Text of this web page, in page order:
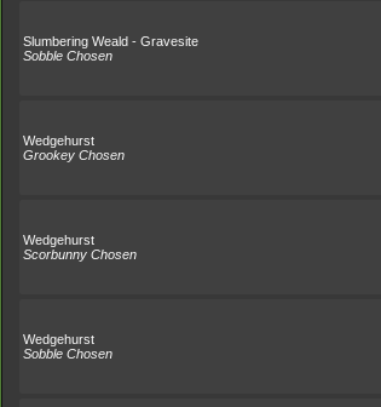
Slumbering Weald - Gravesite
Sobble Chosen
Wedgehurst
Grookey Chosen
Wedgehurst
Scorbunny Chosen
Wedgehurst
Sobble Chosen